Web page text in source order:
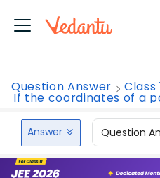
Question Answer Class
If the coordinates of a
Answer Question